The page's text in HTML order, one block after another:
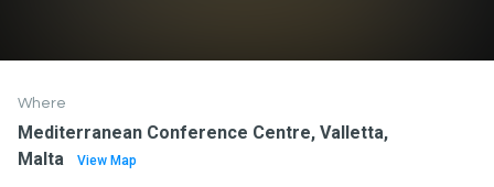
Where
Mediterranean Conference Centre, Valletta,
Malta
View Map